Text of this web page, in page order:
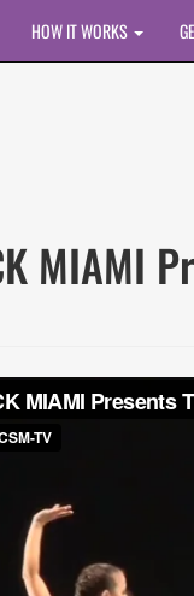
HOW IT WORKS
MIAMI